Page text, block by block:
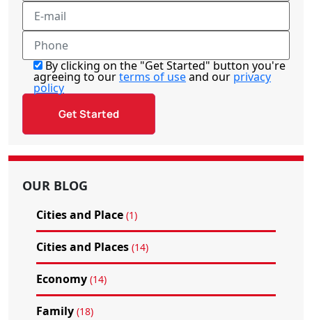
By clicking on the "Get Started" button you're
agreeing to ourterms of useand our privacy
policy
OUR BLOG
Cities and Place (1)
Cities and Places (14)
Economy (14)
Family (18)